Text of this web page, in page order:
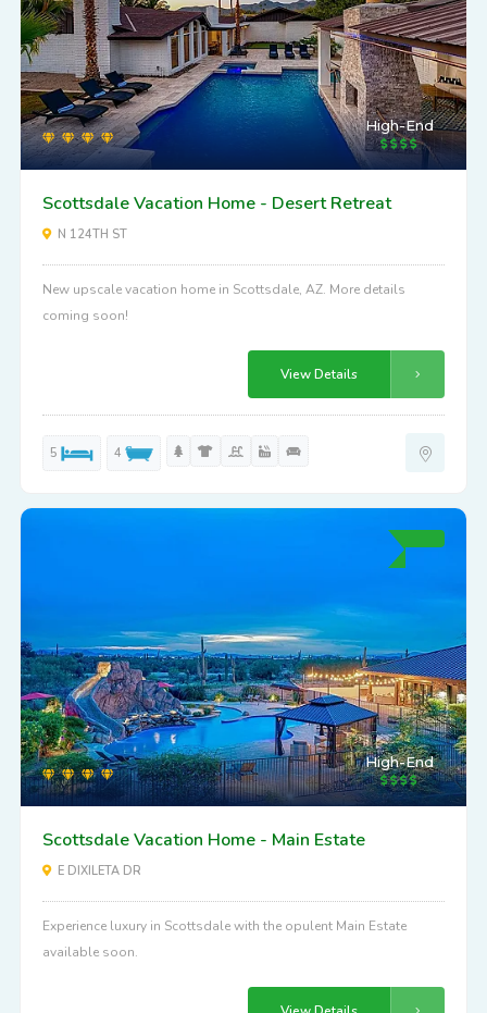
High-End
Scottsdale Vacation Home - Desert Retreat
N 124TH ST
New upscale vacation home in Scottsdale, AZ. More details
coming soon!
View Details
5 4
High-End
Scottsdale Vacation Home - Main Estate
E DIXILETA DR
Experience luxury in Scottsdale with the opulent Main Estate
available soon.